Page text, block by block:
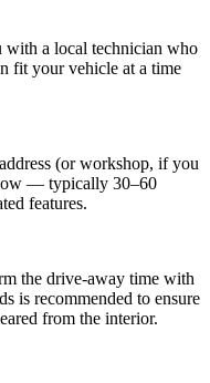
with a local technician who
fit your vehicle at a time
(or workshop, if you
— typically 30–60
features.
the drive-away time with
is recommended to ensure
from the interior.